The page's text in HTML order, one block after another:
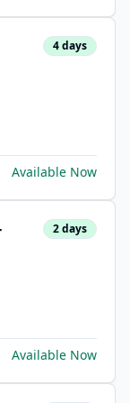
4days
Available Now
2days
Available Now